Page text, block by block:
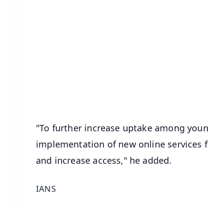
"To further increase uptake among
implementation of new online services
and increase access," he added.
IANS